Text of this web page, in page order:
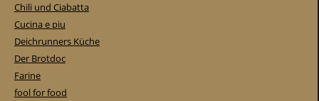
Chili und Ciabatta
Cucina e piu
Deichrunners Küche
Der Brotdoc
Farine
fool for food